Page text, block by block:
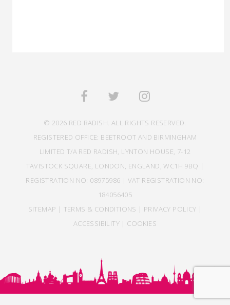
© 2026 RED RADISH. ALL RIGHTS RESERVED.
REGISTERED OFFICE: BEETROOT AND BIRMINGHAM
LIMITED T/A RED RADISH, LYNTON HOUSE, 7-12
TAVISTOCK SQUARE, LONDON, ENGLAND, WC1H 9BQ |
REGISTRATION NO: 08975986 | VAT REGISTRATION NO:
184056405
SITEMAP | TERMS & CONDITIONS | PRIVACY POLICY |
ACCESSIBILITY | COOKIES